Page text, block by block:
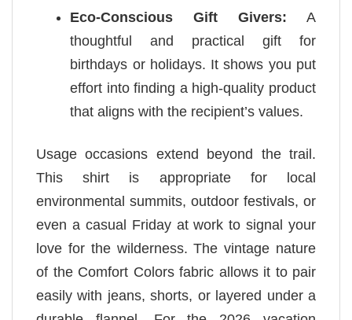
Eco-Conscious Gift Givers: A
thoughtful and practical gift for
birthdays or holidays. It shows you put
effort into finding a high-quality product
that aligns with the recipient’s values.
Usage occasions extend beyond the trail.
This shirt is appropriate for local
environmental summits, outdoor festivals, or
even a casual Friday at work to signal your
love for the wilderness. The vintage nature
of the Comfort Colors fabric allows it to pair
easily with jeans, shorts, or layered under a